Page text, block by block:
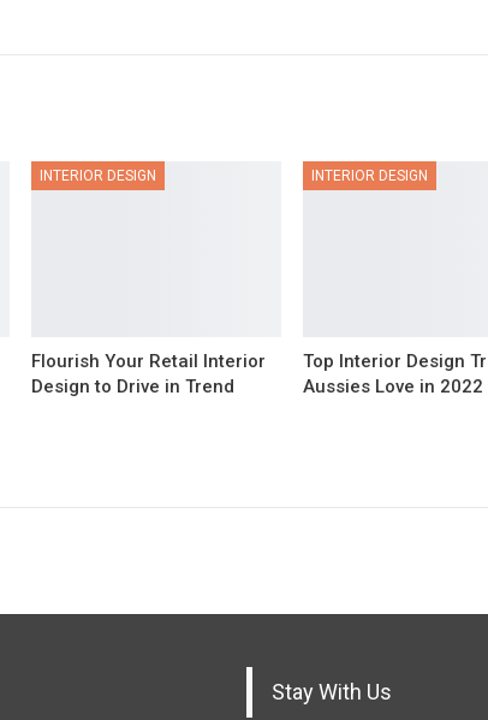
INTERIOR DESIGN
Flourish Your Retail Interior
Design to Drive in Trend
INTERIOR DESIGN
Top Interior Design
Aussies Love in 2022
Stay With Us